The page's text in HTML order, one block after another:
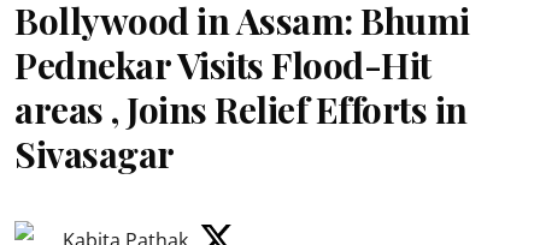
Bollywood in Assam: Bhumi
Pednekar Visits Flood-Hit
areas , Joins Relief Efforts in
Sivasagar